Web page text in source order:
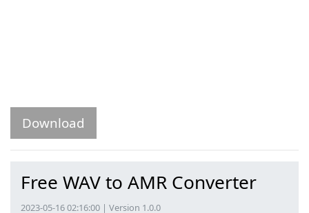
Download
Free WAV to AMR Converter
2023-05-16 02:16:00 | Version 1.0.0